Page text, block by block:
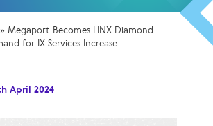
»Megaport Becomes LINX Diamond
for IX Services Increase
April 2024